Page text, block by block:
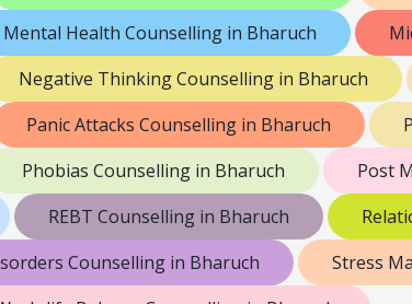
Mental Health Counselling in Bharuch
Negative Thinking Counselling in Bharuch
Panic Attacks Counselling in Bharuch
Phobias Counselling in Bharuch
Post
REBT Counselling in Bharuch
Counselling in Bharuch
Stress